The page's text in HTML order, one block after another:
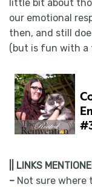
little bit about
our emotional
then, and still
(but is fun with a
|| LINKS
– Not sure where